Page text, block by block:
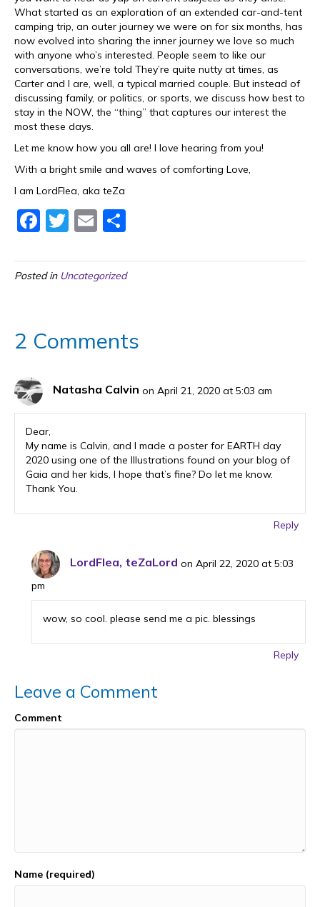
What started as an exploration of an extended car-and-tent
camping trip, an outer journey we were on for six months, has
now evolved into sharing the inner journey we love so much
with anyone who’s interested. People seem to like our
conversations, we’re told They’re quite nutty at times, as
Carter and I are, well, a typical married couple. But instead of
discussing family, or politics, or sports, we discuss how best to
stay in the NOW, the “thing” that captures our interest the
most these days.
Let me know how you all are! I love hearing from you!
With a bright smile and waves of comforting Love,
I am LordFlea, aka teZa
F
c
e
o
o
k
T
itt
er
E
ai
l
ar
e
Posted in Uncategorized
2 Comments
Natasha Calvin on April 21, 2020 at 5:03 am
Dear,
My name is Calvin, and I made a poster for EARTH day
2020 using one of the Illustrations found on your blog of
Gaia and her kids, I hope that’s fine? Do let me know.
Thank You.
Reply
LordFlea, teZaLord on April 22, 2020 at 5:03
pm
wow, so cool. please send me a pic. blessings
Reply
Leave a Comment
Comment
Name (required)